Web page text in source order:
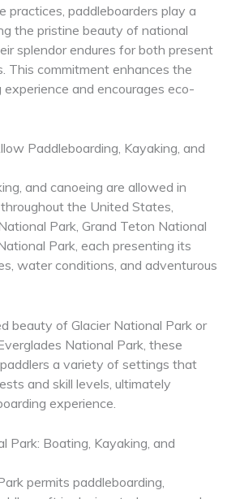
practices, paddleboarders play a
the pristine beauty of national
splendor endures for both present
This commitment enhances the
and encourages eco-
Paddleboarding, Kayaking, and
and canoeing are allowed in
the United States,
Park, Grand Teton National
Park, each presenting its
water conditions, and adventurous
beauty of Glacier National Park or
National Park, these
a variety of settings that
and skill levels, ultimately
experience.
Park: Boating, Kayaking, and
permits paddleboarding,